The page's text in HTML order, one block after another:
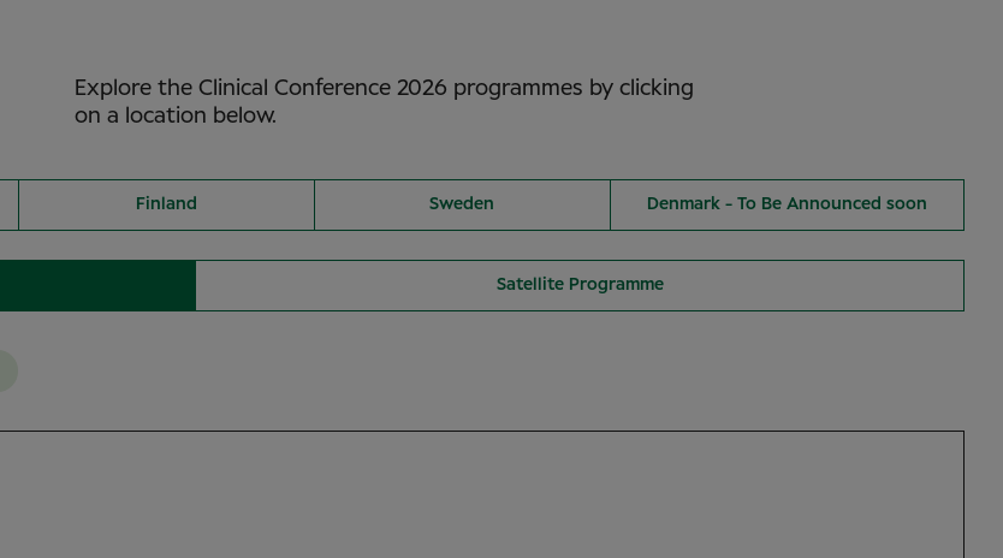
Explore the Clinical Conference 2026 programmes by clicking
on a location below.
Finland Sweden Denmark - To Be Announced soon
Satellite Programme